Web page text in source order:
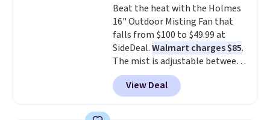
Beat the heat with the Holmes
16" Outdoor Misting Fan that
falls from $100 to $49.99 at
SideDeal.Walmart charges $85.
The mist is adjustable between
three settings, and the fan can
connect directly to a garden
hose for continuous misting. It
View Deal